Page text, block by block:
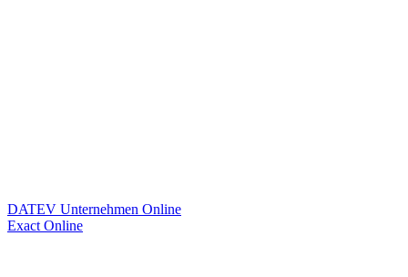
DATEV Unternehmen Online
Exact Online